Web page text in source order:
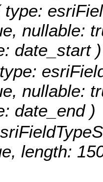
type:
nullable:
date_start )
nullable:
date_end )
length: